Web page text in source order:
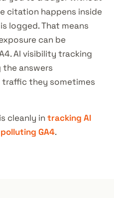
citation happens inside
logged. That means
can be
AI visibility tracking
answers
they sometimes
cleanly intracking AI
GA4.